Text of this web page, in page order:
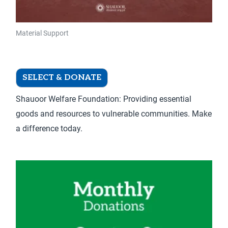
Material Support
SELECT & DONATE
product
page
Shauoor Welfare Foundation: Providing essential
goods and resources to vulnerable communities. Make
a difference today.
product
has
multiple